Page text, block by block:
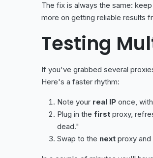
The fix is always the same:
more on getting reliable results
Testing
If you've grabbed several
Here's a faster rhythm:
Note your real IP once,
Plug in the first proxy,
dead."
Swap to the next proxy and